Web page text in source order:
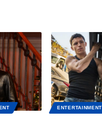
ENTERTAINMENT